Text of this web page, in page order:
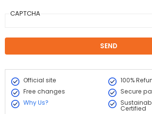
CAPTCHA
Official site
100%
Free changes
Secure
Why Us?
Certified